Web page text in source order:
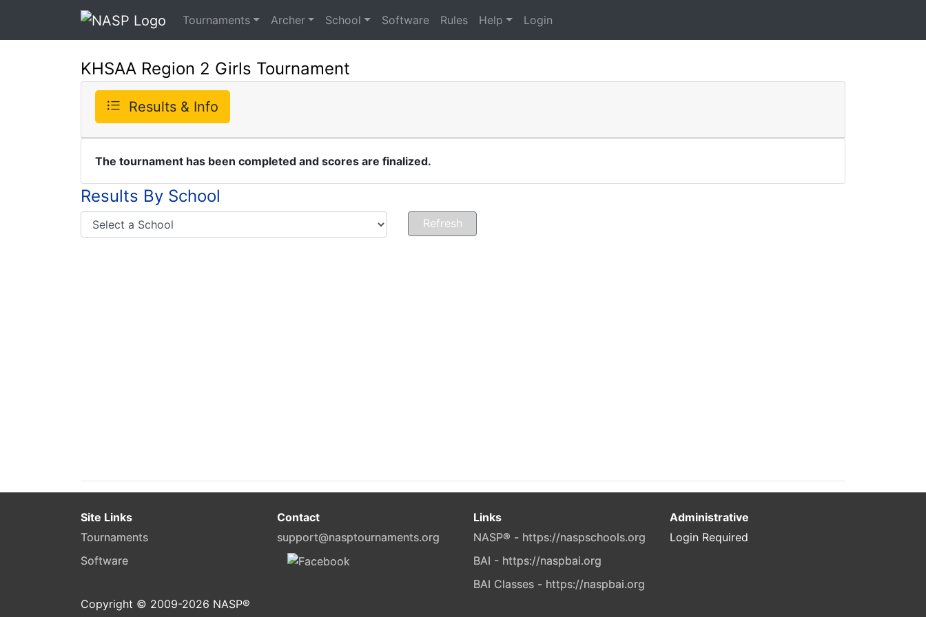
Tournaments Archer School Software Rules Help Login
KHSAA Region 2 Girls Tournament
Results & Info
The tournament has been completed and scores are finalized.
Results By School
Site Links
Tournaments
Software
Contact
support@nasptournaments.org
Links
NASP® - https://naspschools.org
BAI - https://naspbai.org
BAI Classes - https://naspbai.org
Administrative
Login Required
Copyright © 2009-2026 NASP®